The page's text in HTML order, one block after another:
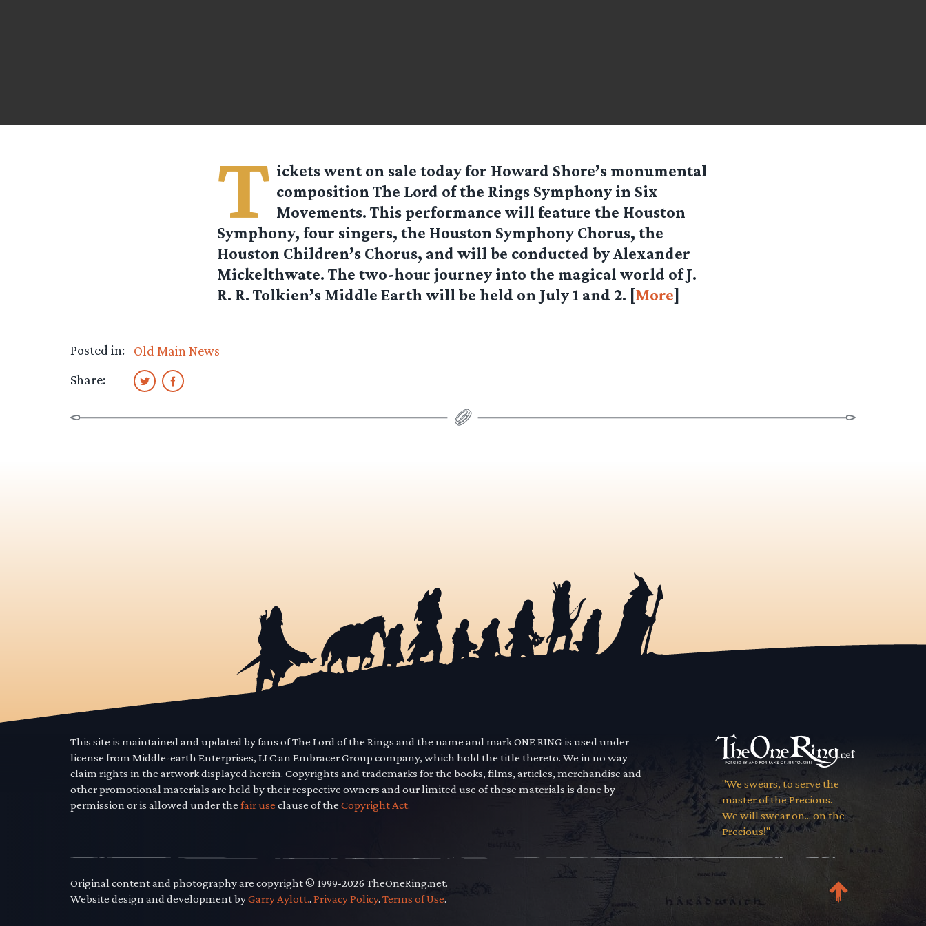
T ickets went on sale today for Howard Shore’s monumental
composition The Lord of the Rings Symphony in Six
Movements. This performance will feature the Houston
Symphony, four singers, the Houston Symphony Chorus, the
Houston Children’s Chorus, and will be conducted by Alexander
Mickelthwate. The two-hour journey into the magical world of J.
R. R. Tolkien’s Middle Earth will be held on July 1 and 2. [More]
Posted in:
Old Main News
Share:
This site is maintained and updated by fans of The Lord of the Rings and the name and mark ONE RING is used under
license from Middle-earth Enterprises, LLC an Embracer Group company, which hold the title thereto. We in no way
claim rights in the artwork displayed herein. Copyrights and trademarks for the books, films, articles, merchandise and
other promotional materials are held by their respective owners and our limited use of these materials is done by
permission or is allowed under the fair use clause of the Copyright Act.
"We swears, to serve the
master of the Precious.
We will swear on... on the
Precious!"
Original content and photography are copyright © 1999-2026 TheOneRing.net.
Website design and development byGarry Aylott.. Privacy Policy. Terms of Use.